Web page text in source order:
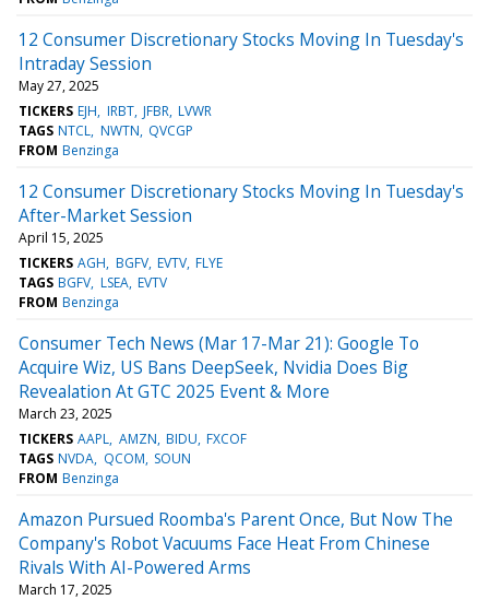
12 Consumer Discretionary Stocks Moving In Tuesday's
Intraday Session
May 27, 2025
TICKERS EJH IRBT JFBR LVWR
TAGS NTCL NWTN QVCGP
FROM Benzinga
12 Consumer Discretionary Stocks Moving In Tuesday's
After-Market Session
April 15, 2025
TICKERS AGH BGFV EVTV FLYE
TAGS BGFV LSEA EVTV
FROM Benzinga
Consumer Tech News (Mar 17-Mar 21): Google To
Acquire Wiz, US Bans DeepSeek, Nvidia Does Big
Revealation At GTC 2025 Event & More
March 23, 2025
TICKERS AAPL AMZN BIDU FXCOF
TAGS NVDA QCOM SOUN
FROM Benzinga
Amazon Pursued Roomba's Parent Once, But Now The
Company's Robot Vacuums Face Heat From Chinese
Rivals With AI-Powered Arms
March 17, 2025